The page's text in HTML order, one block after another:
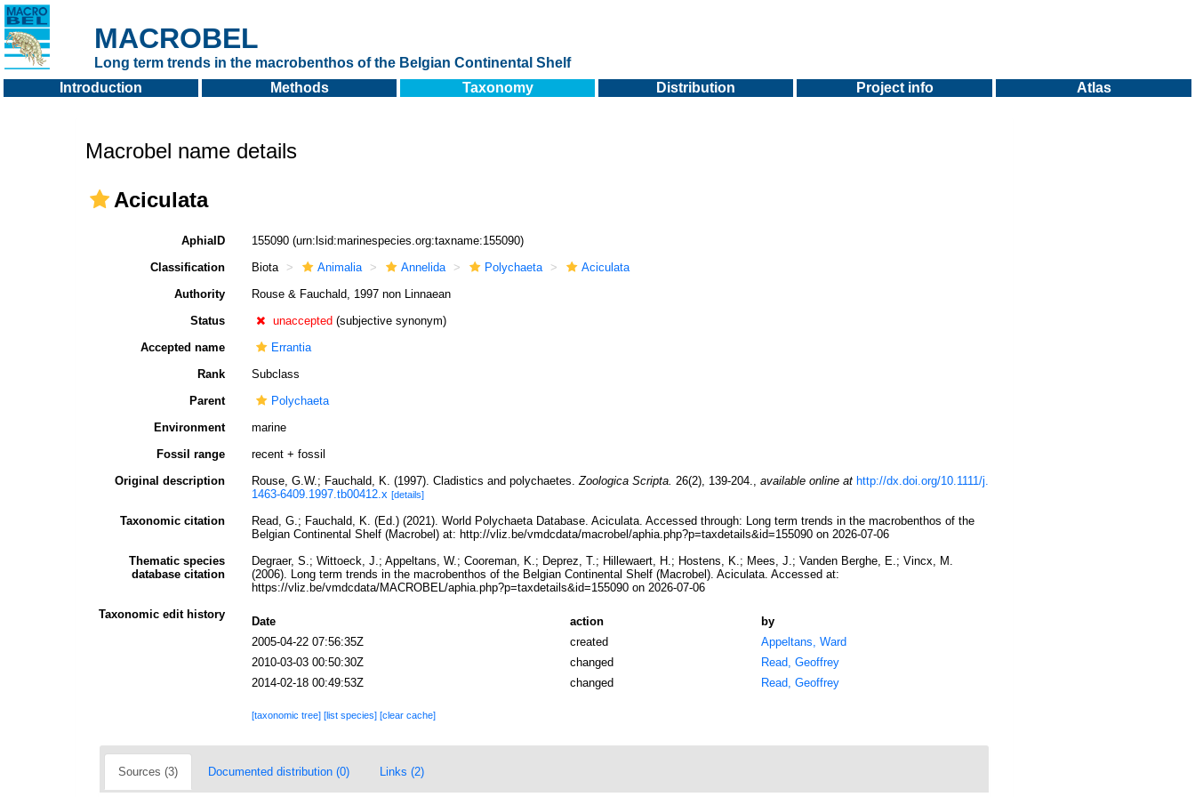
MACROBEL
Long term trends in the macrobenthos of the Belgian Continental Shelf
Introduction
Methods Taxonomy Distribution Project info Atlas
Macrobel name details
Aciculata
AphiaID 155090 (urn:lsid:marinespecies.org:taxname:155090)
Classification
Biota Animalia Annelida Polychaeta
Aciculata
Authority
Rouse & Fauchald, 1997 non Linnaean
Status
unaccepted (subjective synonym)
Accepted name
Errantia
Rank
Subclass
Parent
Polychaeta
Environment
marine
Fossil range
recent + fossil
Original description
Rouse, G.W.; Fauchald, K. (1997). Cladistics and polychaetes.Zoologica Scripta. 26(2), 139-204., available online at http://dx.doi.org/10.1111/j.
1463-6409.1997.tb00412.x [details]
Taxonomic citation
Read, G.; Fauchald, K. (Ed.) (2021). World Polychaeta Database. Aciculata. Accessed through: Long term trends in the macrobenthos of the
Belgian Continental Shelf (Macrobel) at: http://vliz.be/vmdcdata/macrobel/aphia.php?p=taxdetails&id=155090 on 2026-07-06
Thematic species
database citation
Degraer, S.; Wittoeck, J.; Appeltans, W.; Cooreman, K.; Deprez, T.; Hillewaert, H.; Hostens, K.; Mees, J.; Vanden Berghe, E.; Vincx, M.
(2006). Long term trends in the macrobenthos of the Belgian Continental Shelf (Macrobel). Aciculata. Accessed at:
https://vliz.be/vmdcdata/MACROBEL/aphia.php?p=taxdetails&id=155090 on 2026-07-06
Taxonomic edit history
Date action
by
2005-04-22 07:56:35Z
created
Appeltans, Ward
2010-03-03 00:50:30Z
changed
Read, Geoffrey
2014-02-18 00:49:53Z
changed Read, Geoffrey
[taxonomic tree] [list species] [clear cache]
Sources (3) Documented distribution (0) Links (2)